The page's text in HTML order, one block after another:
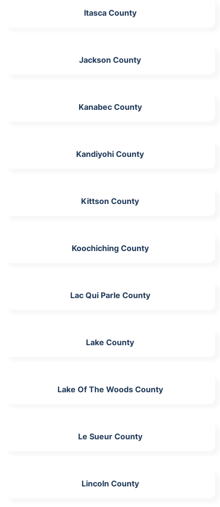
Itasca County
Jackson County
Kanabec County
Kandiyohi County
Kittson County
Koochiching County
Lac Qui Parle County
Lake County
Lake Of The Woods County
Le Sueur County
Lincoln County